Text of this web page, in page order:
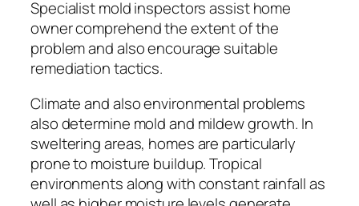
Specialist mold inspectors assist home
owner comprehend the extent of the
problem and also encourage suitable
remediation tactics.
Climate and also environmental problems
also determine mold and mildew growth. In
sweltering areas, homes are particularly
prone to moisture buildup. Tropical
environments along with constant rainfall as